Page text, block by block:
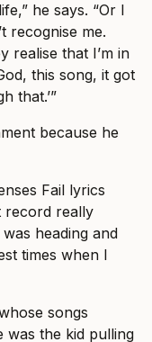
he says. “Or I
recognise me.
realise that I’m in
this song, it got
that.’”
because he
Fail lyrics
record really
heading and
times when I
songs
was the kid pulling